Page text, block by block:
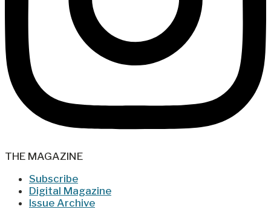
THE MAGAZINE
Subscribe
Digital Magazine
Issue Archive